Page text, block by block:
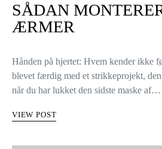
SÅDAN
ÆRMER
Hånden på hjertet: Hvem kender ikke
blevet færdig med et strikkeprojekt,
når du har lukket den sidste maske
VIEW POST